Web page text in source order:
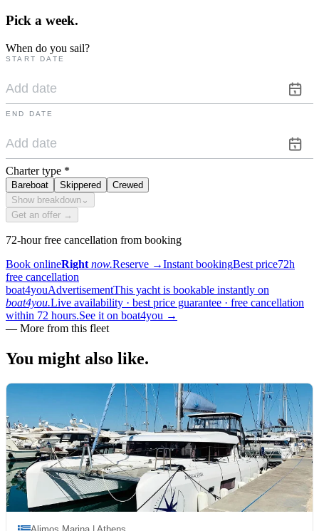
Pick a week.
When do you sail?
START DATE
END DATE
Charter type *
Bareboat Skippered
Crewed
Show breakdown ⌄
Get an offer →
72-hour free cancellation from booking
Book onlineRight now.Reserve →Instant bookingBest price72h
free cancellation
boat4youAdvertisementThis yacht is bookable instantly on
boat4you.Live availability · best price guarantee · free cancellation
within 72 hours.See it on boat4you →
— More from this fleet
You might also like.